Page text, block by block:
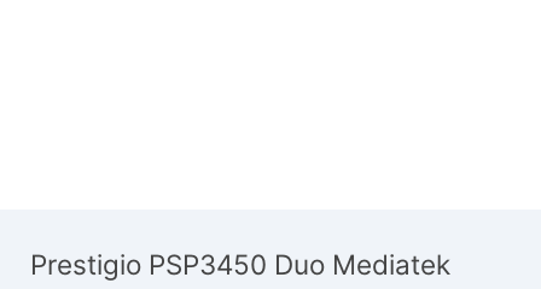
Prestigio PSP3450 Duo Mediatek